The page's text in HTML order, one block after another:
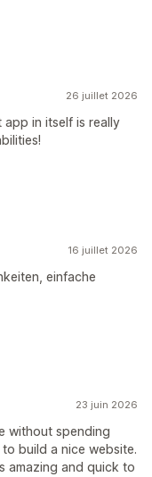
26 juillet 2026
in itself is really
16 juillet 2026
einfache
23 juin 2026
without spending
build a nice website.
amazing and quick to